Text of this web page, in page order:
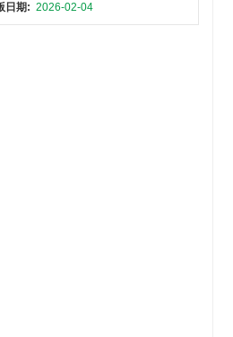
日期: 2026-02-04